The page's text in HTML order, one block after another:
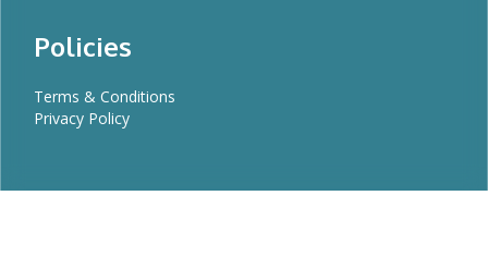
Policies
Terms & Conditions
Privacy Policy